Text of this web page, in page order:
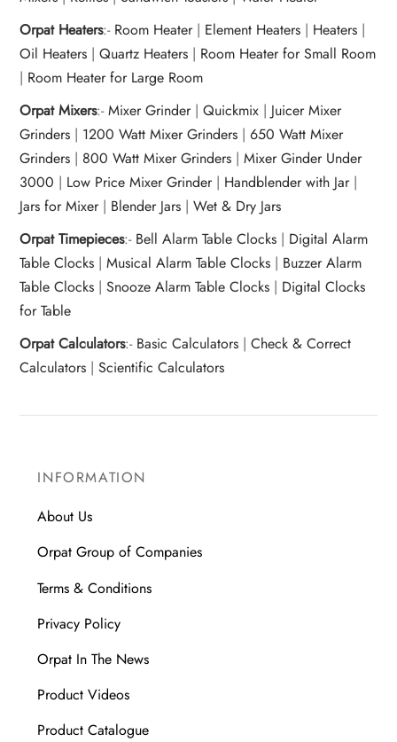
Orpat Heaters:- Room Heater| Element Heaters | Heaters |
Oil Heaters |Quartz Heaters | Room Heater for Small Room
| Room Heater for Large Room
Orpat Mixers:-Mixer Grinder|Quickmix | Juicer Mixer
Grinders | 1200 Watt Mixer Grinders |650 Watt Mixer
Grinders | 800 Watt Mixer Grinders |Mixer Ginder Under
3000 | Low Price Mixer Grinder | Handblender with Jar |
Jars for Mixer | Blender Jars |Wet & Dry Jars
Orpat Timepieces:- Bell Alarm Table Clocks | Digital Alarm
Table Clocks |Musical Alarm Table Clocks | Buzzer Alarm
Table Clocks |Snooze Alarm Table Clocks | Digital Clocks
for Table
Orpat Calculators:- Basic Calculators |Check & Correct
Calculators |Scientific Calculators
INFORMATION
About Us
Orpat Group of Companies
Terms & Conditions
Privacy Policy
Orpat In The News
Product Videos
Product Catalogue